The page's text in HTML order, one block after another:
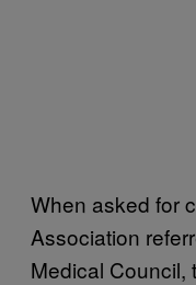
When asked for
Association
Medical Council,